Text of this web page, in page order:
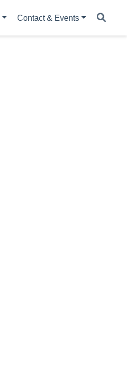
Contact & Events